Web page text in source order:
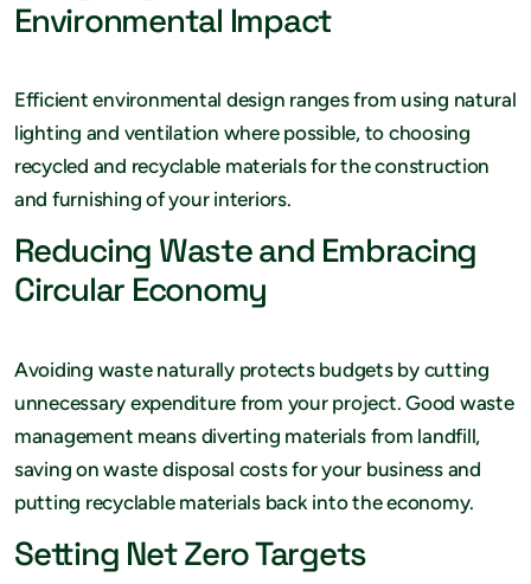
Environmental Impact
Efficient environmental design ranges from using natural
lighting and ventilation where possible, to choosing
recycled and recyclable materials for the construction
and furnishing of your interiors.
Reducing Waste and Embracing
Circular Economy
Avoiding waste naturally protects budgets by cutting
unnecessary expenditure from your project. Good waste
management means diverting materials from landfill,
saving on waste disposal costs for your business and
putting recyclable materials back into the economy.
Setting Net Zero Targets